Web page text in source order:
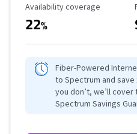
Availability Coverage
Availability coverage
22%
Fiber-Powered
to Spectrum and save
you don’t, we’ll
Spectrum Savings